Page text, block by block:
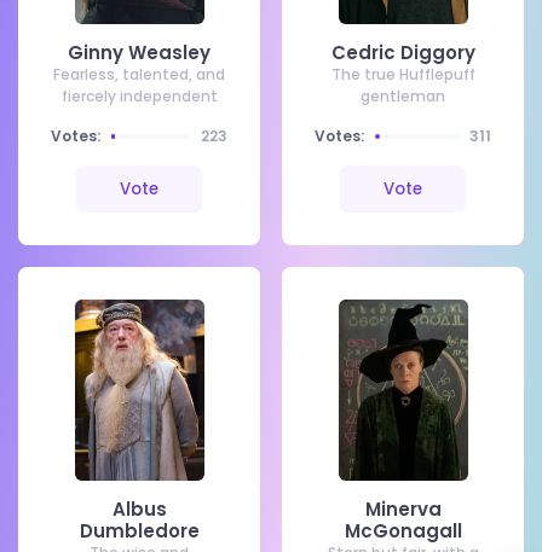
Ginny Weasley
Fearless, talented, and
fiercely independent
Votes:
223
Vote
Cedric Diggory
The true Hufflepuff
gentleman
Votes:
311
Vote
Albus
Dumbledore
Minerva
McGonagall